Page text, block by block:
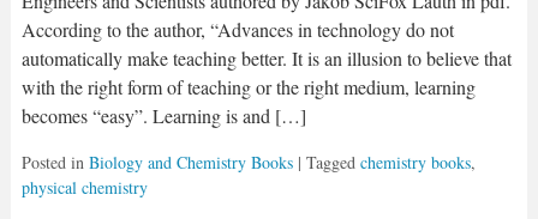
According to the author, “Advances in technology do not
automatically make teaching better. It is an illusion to believe that
with the right form of teaching or the right medium, learning
becomes “easy”. Learning is and […]
Posted in Biology and Chemistry Books | Tagged chemistry books,
physical chemistry